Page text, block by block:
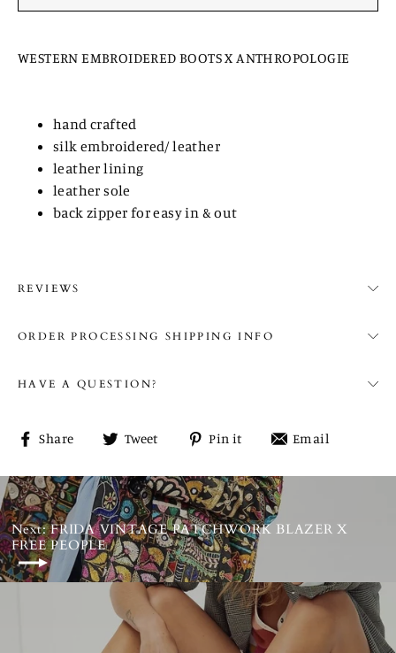
WESTERN EMBROIDERED BOOTS X ANTHROPOLOGIE
hand crafted
silk embroidered/ leather
leather lining
leather sole
back zipper for easy in & out
REVIEWS
ORDER PROCESSING SHIPPING INFO
HAVE A QUESTION?
Share
Share
Facebook
Tweet
Tweet
Twitter
Pin it
Pin
Pinterest
Email
email
Next: FRIDA VINTAGE PATCHWORK BLAZER X
FREE PEOPLE